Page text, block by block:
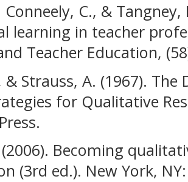
Conneely, C., &
learning in teacher
Teacher Education,
& Strauss, A. (1967).
for Qualitative
(2006). Becoming
(3rd ed.). New York,